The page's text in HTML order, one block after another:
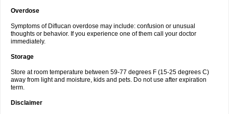
Overdose
Symptoms of Diflucan overdose may include: confusion or unusual
thoughts or behavior. If you experience one of them call your doctor
immediately.
Storage
Store at room temperature between 59-77 degrees F (15-25 degrees C)
away from light and moisture, kids and pets. Do not use after expiration
term.
Disclaimer